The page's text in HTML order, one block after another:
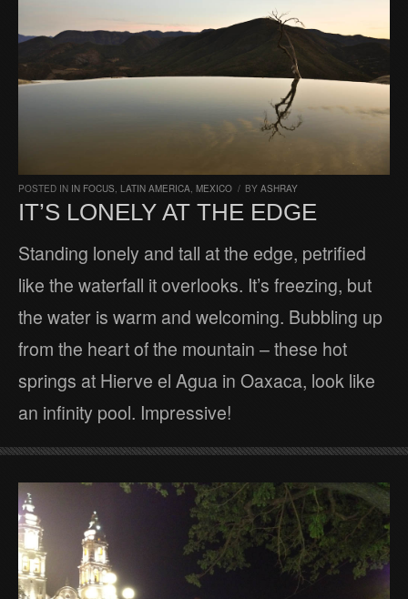
POSTED IN IN FOCUS LATIN AMERICA MEXICO / BY ASHRAY
IT’S LONELY AT THE EDGE
Standing lonely and tall at the edge, petrified
like the waterfall it overlooks. It’s freezing, but
the water is warm and welcoming. Bubbling up
from the heart of the mountain – these hot
springs at Hierve el Agua in Oaxaca, look like
an infinity pool. Impressive!